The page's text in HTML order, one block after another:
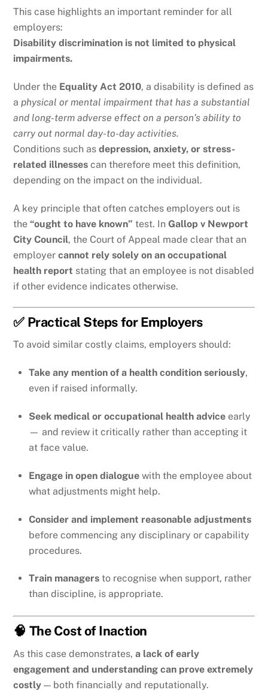
This case highlights an important reminder for all
employers:
Disability discrimination is not limited to physical
impairments.
Under the Equality Act 2010, a disability is defined as
aphysical or mental impairment that has a substantial
and long-term adverse effect on a person’s ability to
carry out normal day-to-day activities.
Conditions such asdepression, anxiety, or stress-
related illnesses can therefore meet this definition,
depending on the impact on the individual.
A key principle that often catches employers out is
the“ought to have known” test. InGallop v Newport
City Council, the Court of Appeal made clear that an
employercannot rely solely on an occupational
health report stating that an employee is not disabled
if other evidence indicates otherwise.
✅ Practical Steps for Employers
To avoid similar costly claims, employers should:
Take any mention of a health condition seriously,
even if raised informally.
Seek medical or occupational health advice early
— and review it critically rather than accepting it
at face value.
Engage in open dialogue with the employee about
what adjustments might help.
Consider and implement reasonable adjustments
before commencing any disciplinary or capability
procedures.
Train managers to recognise when support, rather
than discipline, is appropriate.
🧠 The Cost of Inaction
As this case demonstrates,a lack of early
engagement and understanding can prove extremely
costly — both financially and reputationally.